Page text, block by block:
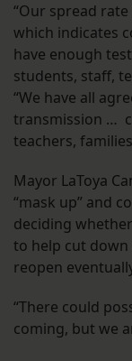
“Our spread
which indicates
have enough
students, staff,
“We have all
transmission …
teachers,
Mayor LaToya
“mask up” and
deciding
to help cut down
reopen
“There could
coming, but we